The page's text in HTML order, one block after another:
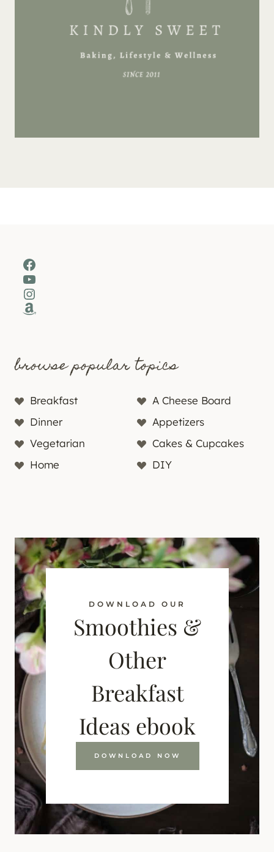
Facebook
YouTube
Instagram
Amazon
browse popular topics
Breakfast
A Cheese Board
Dinner
Appetizers
Vegetarian
Cakes & Cupcakes
Home
DIY
DOWNLOAD OUR
Smoothies &
Other
Breakfast
Ideas ebook
DOWNLOAD NOW